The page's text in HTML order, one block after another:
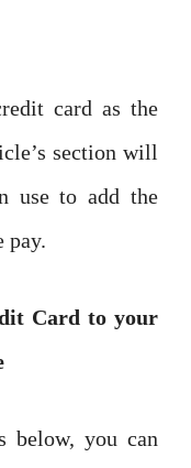
card as the
section will
use to add the
pay.
Card to your
below, you can